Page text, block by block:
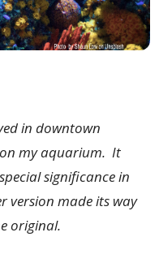
in downtown
my aquarium. It
significance in
version made its way
original.